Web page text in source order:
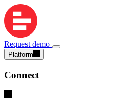
Request demo
Platform
Connect